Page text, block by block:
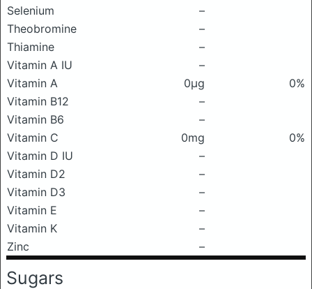
Selenium
–
Theobromine
–
Thiamine
–
Vitamin A IU
–
Vitamin A
0μg
0%
Vitamin B12
–
Vitamin B6
–
Vitamin C
0mg
0%
Vitamin D IU
–
Vitamin D2
–
Vitamin D3
–
Vitamin E
–
Vitamin K
–
Zinc
–
Sugars